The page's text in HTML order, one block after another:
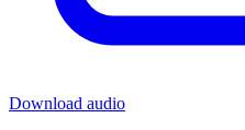
Download audio